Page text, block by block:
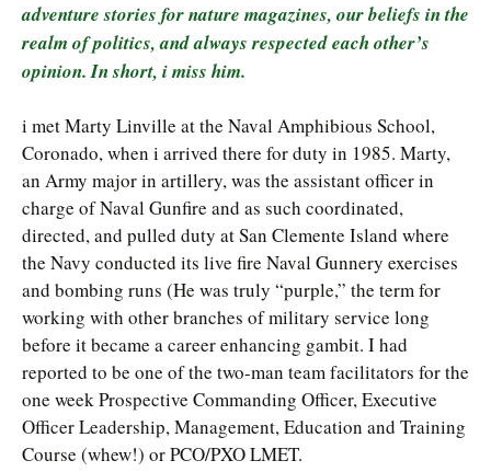
adventure stories for nature magazines, our beliefs in the
realm of politics, and always respected each other’s
opinion. In short, i miss him.
i met Marty Linville at the Naval Amphibious School,
Coronado, when i arrived there for duty in 1985. Marty,
an Army major in artillery, was the assistant officer in
charge of Naval Gunfire and as such coordinated,
directed, and pulled duty at San Clemente Island where
the Navy conducted its live fire Naval Gunnery exercises
and bombing runs (He was truly “purple,” the term for
working with other branches of military service long
before it became a career enhancing gambit. I had
reported to be one of the two-man team facilitators for the
one week Prospective Commanding Officer, Executive
Officer Leadership, Management, Education and Training
Course (whew!) or PCO/PXO LMET.